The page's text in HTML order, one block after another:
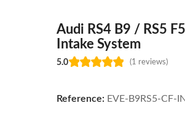
Audi RS4 B9 / RS5
Intake System
5.0 (1 reviews)
Reference: EVE-B9RS5-CF-